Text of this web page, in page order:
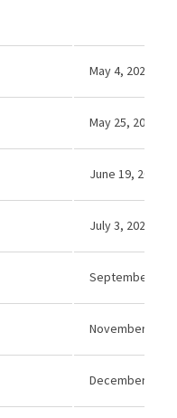
May 4, 2026
May 25, 2026
June 19, 2026
July 3, 2026
September 7,
November
December 21,